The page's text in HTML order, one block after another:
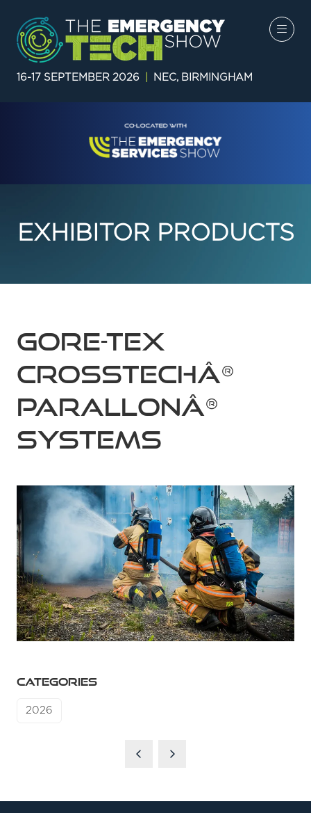
16-17 SEPTEMBER 2026 NEC, BIRMINGHAM
EXHIBITOR PRODUCTS
GORE-TEX
CROSSTECHÂ®
PARALLONÂ®
systems
CATEGORIES
2026